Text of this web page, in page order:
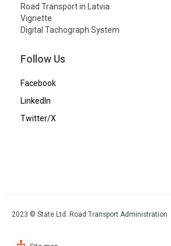
Road Transport in Latvia
Vignette
Digital Tachograph System
Follow Us
Facebook
LinkedIn
Twitter/X
2023 © State Ltd. Road Transport Administration